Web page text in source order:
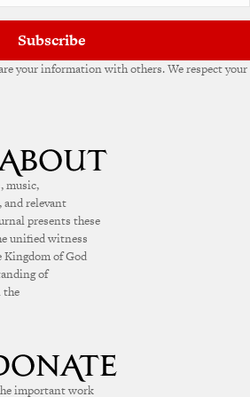
Subscribe
your information with others. We respect your
music,
relevant
presents these
unified witness
Kingdom of God
of
the
important work